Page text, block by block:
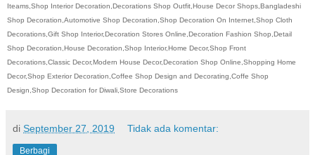
Iteams,Shop Interior Decoration,Decorations Shop Outfit,House Decor Shops,Bangladeshi
Shop Decoration,Automotive Shop Decoration,Shop Decoration On Internet,Shop Cloth
Decorations,Gift Shop Interior,Decoration Stores Online,Decoration Fashion Shop,Detail
Shop Decoration,House Decoration,Shop Interior,Home Decor,Shop Front
Decorations,Classic Decor,Modern House Decor,Decoration Shop Online,Shopping Home
Decor,Shop Exterior Decoration,Coffee Shop Design and Decorating,Coffe Shop
Design,Shop Decoration for Diwali,Store Decorations
di September 27, 2019 Tidak ada komentar:
Berbagi